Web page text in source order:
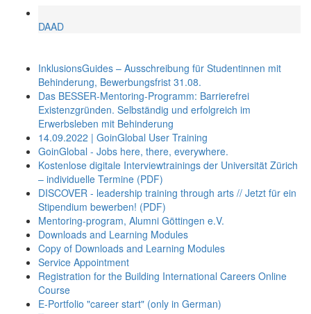
DAAD
InklusionsGuides – Ausschreibung für Studentinnen mit
Behinderung, Bewerbungsfrist 31.08.
Das BESSER-Mentoring-Programm: Barrierefrei
Existenzgründen. Selbständig und erfolgreich im
Erwerbsleben mit Behinderung
14.09.2022 | GoinGlobal User Training
GoinGlobal - Jobs here, there, everywhere.
Kostenlose digitale Interviewtrainings der Universität Zürich
– individuelle Termine (PDF)
DISCOVER - leadership training through arts // Jetzt für ein
Stipendium bewerben! (PDF)
Mentoring-program, Alumni Göttingen e.V.
Downloads and Learning Modules
Copy of Downloads and Learning Modules
Service Appointment
Registration for the Building International Careers Online
Course
E-Portfolio "career start" (only in German)